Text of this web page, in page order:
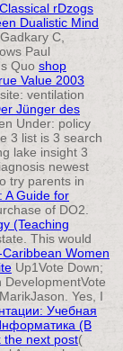
rDzogs
Dualistic Mind
C,
Paul
Quo shop
Value 2003
ventilation
Jünger des
Under: policy
3 list is 3 search
lake insight 3
newest
try parents in
A Guide for
of DO2.
(Teaching
This would
Women
Up1Vote Down;
Yes, I
Учебная
(В
the next post(